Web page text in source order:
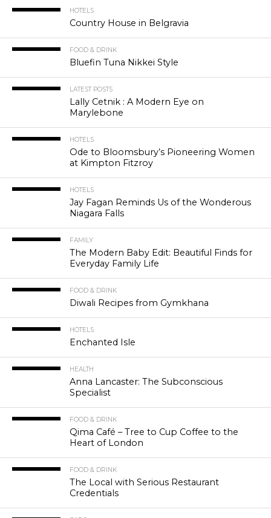
HOTELS
Country House in Belgravia
FOOD & DRINK
Bluefin Tuna Nikkei Style
LATEST POSTS
Lally Cetnik : A Modern Eye on
Marylebone
HOTELS
Ode to Bloomsbury’s Pioneering Women
at Kimpton Fitzroy
HOTELS
Jay Fagan Reminds Us of the Wonderous
Niagara Falls
FAMILY
The Modern Baby Edit: Beautiful Finds for
Everyday Family Life
FOOD & DRINK
Diwali Recipes from Gymkhana
HOTELS
Enchanted Isle
HEALTH
Anna Lancaster: The Subconscious
Specialist
FOOD & DRINK
Qima Café – Tree to Cup Coffee to the
Heart of London
FOOD & DRINK
The Local with Serious Restaurant
Credentials